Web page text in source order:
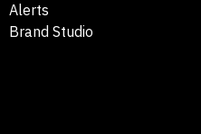
Alerts
Brand Studio